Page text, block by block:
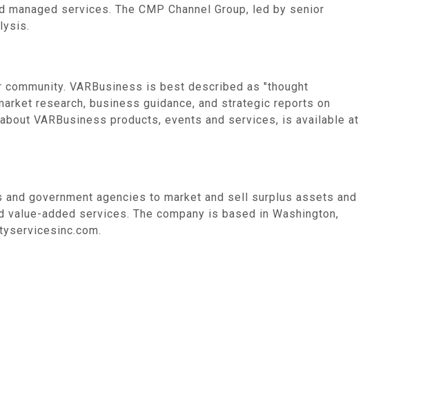
services. The CMP Channel Group, led by senior
VARBusiness is best described as "thought
research, business guidance, and strategic reports on
VARBusiness products, events and services, is available at
government agencies to market and sell surplus assets and
added services. The company is based in Washington,